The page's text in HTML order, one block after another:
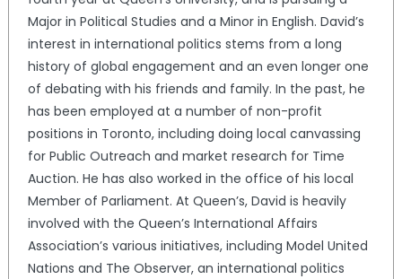
Major in Political Studies and a Minor in English. David’s
interest in international politics stems from a long
history of global engagement and an even longer one
of debating with his friends and family. In the past, he
has been employed at a number of non-profit
positions in Toronto, including doing local canvassing
for Public Outreach and market research for Time
Auction. He has also worked in the office of his local
Member of Parliament. At Queen’s, David is heavily
involved with the Queen’s International Affairs
Association’s various initiatives, including Model United
Nations and The Observer, an international politics